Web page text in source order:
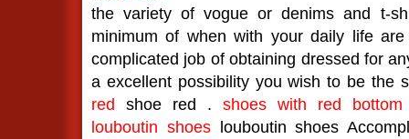
the variety of vogue or denims and t-
minimum of when with your daily life
complicated job of obtaining dressed for
a excellent possibility you wish to be the
red shoe red . shoes with red bottom
louboutin shoeslouboutin shoes